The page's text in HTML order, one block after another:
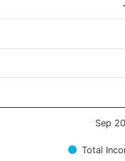
Total
Sep